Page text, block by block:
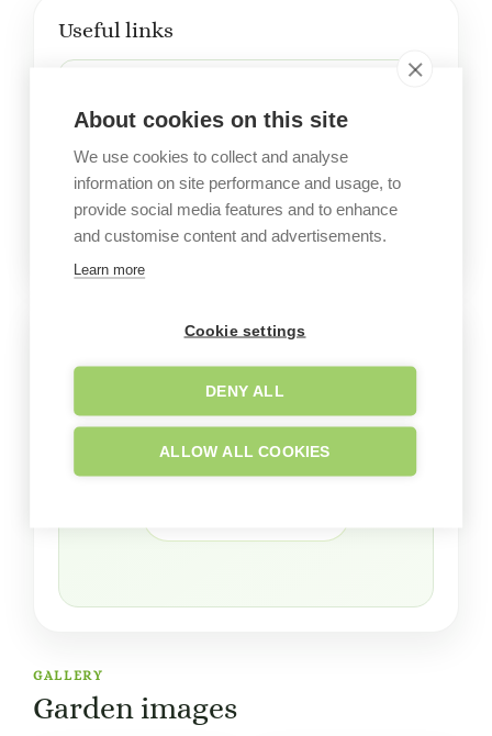
Useful links
Office on Google Maps
Visit the garden
LE FORESTE - Melendugno
GALLERY
Garden images
About cookies on this site
We use cookies to collect and analyse
information on site performance and usage, to
provide social media features and to enhance
and customise content and advertisements.
Learn more
Cookie settings
DENY ALL
ALLOW ALL COOKIES